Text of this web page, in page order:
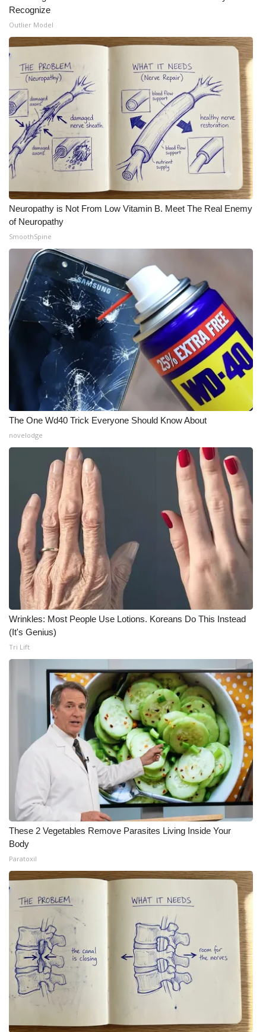
What’s On
ABOUT US
FCC Applications
About WCBI-TV
Contact Us
Employment
WCBI FCC Reports
Intern With Us
Meet the WCBI Team
Mobile App
WCBI – On-Air Guest Rules
Broadcast & Digital
Outdoor Media
Video Services of WCBI
WCBI Payment Portal
WCBI live
Recognize
Outlier Model
Neuropathy is Not From Low Vitamin B. Meet The Real Enemy
of Neuropathy
SmoothSpine
The One Wd40 Trick Everyone Should Know About
novelodge
Wrinkles: Most People Use Lotions. Koreans Do This Instead
(It's Genius)
Tri Lift
These 2 Vegetables Remove Parasites Living Inside Your
Body
Paratoxil